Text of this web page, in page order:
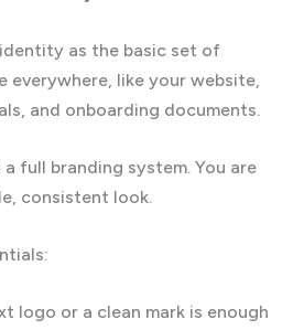
as the basic set of
everywhere, like your website,
and onboarding documents.
full branding system. You are
consistent look.
logo or a clean mark is enough